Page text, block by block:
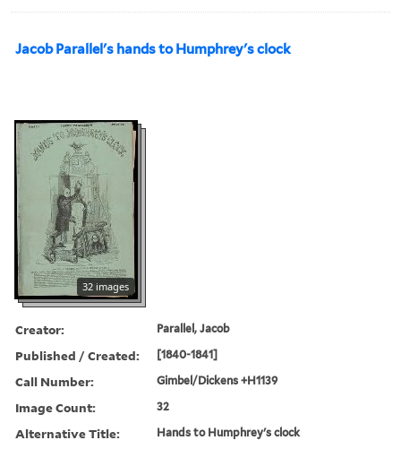
Jacob Parallel's hands to Humphrey's clock
32 images
Creator: Parallel, Jacob
Published / Created: [1840-1841]
Call Number: Gimbel/Dickens +H1139
Image Count: 32
Alternative Title: Hands to Humphrey's clock